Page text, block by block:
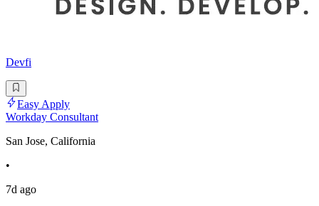
Devfi
Easy Apply
Workday Consultant
San Jose, California
•
7d ago